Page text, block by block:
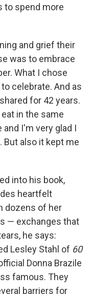
to spend more
and grief their
was to embrace
What I chose
celebrate. And as
for 42 years.
in the same
I'm very glad I
But also it kept me
into his book,
heartfelt
dozens of her
— exchanges that
he says:
Lesley Stahl of 60
Donna Brazile
famous. They
barriers for